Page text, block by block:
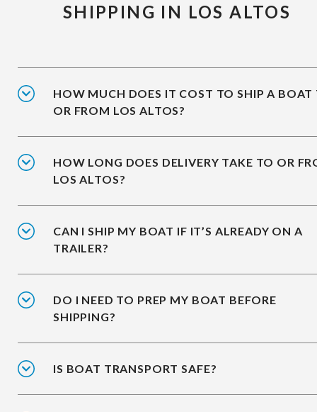
SHIPPING IN LOS ALTOS
HOW MUCH DOES IT COST TO SHIP A BOAT
OR FROM LOS ALTOS?
HOW LONG DOES DELIVERY TAKE TO OR
LOS ALTOS?
CAN I SHIP MY BOAT IF IT’S ALREADY ON A
TRAILER?
DO I NEED TO PREP MY BOAT BEFORE
SHIPPING?
IS BOAT TRANSPORT SAFE?